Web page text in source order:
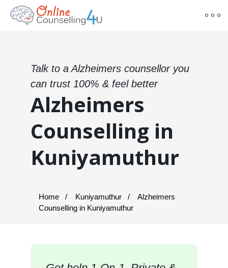
Talk to a Alzheimers counsellor you
can trust 100% & feel better
Alzheimers
Counselling in
Kuniyamuthur
Home Kuniyamuthur
Alzheimers
Counselling in Kuniyamuthur